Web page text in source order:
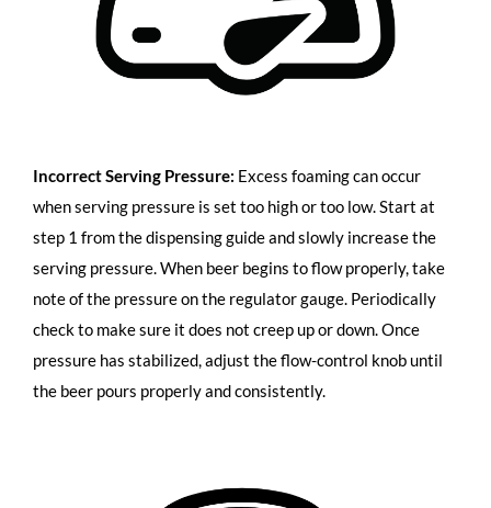
Incorrect Serving Pressure: Excess foaming can occur
when serving pressure is set too high or too low. Start at
step 1 from the dispensing guide and slowly increase the
serving pressure. When beer begins to flow properly, take
note of the pressure on the regulator gauge. Periodically
check to make sure it does not creep up or down. Once
pressure has stabilized, adjust the flow-control knob until
the beer pours properly and consistently.